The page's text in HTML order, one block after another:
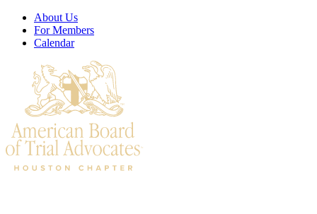
About Us
For Members
Calendar